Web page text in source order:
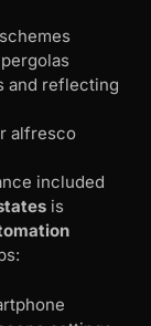
and reflecting
alfresco
included
is